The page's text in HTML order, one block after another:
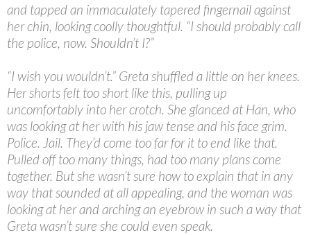
and tapped an immaculately tapered fingernail against
her chin, looking coolly thoughtful. “I should probably call
the police, now. Shouldn’t I?”
“I wish you wouldn’t.” Greta shuffled a little on her knees.
Her shorts felt too short like this, pulling up
uncomfortably into her crotch. She glanced at Han, who
was looking at her with his jaw tense and his face grim.
Police. Jail. They’d come too far for it to end like that.
Pulled off too many things, had too many plans come
together. But she wasn’t sure how to explain that in any
way that sounded at all appealing, and the woman was
looking at her and arching an eyebrow in such a way that
Greta wasn’t sure she could even speak.